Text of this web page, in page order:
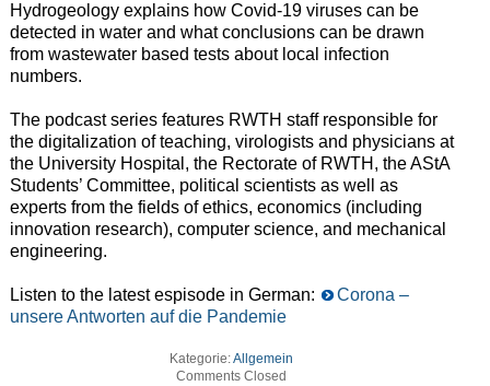
Hydrogeology explains how Covid-19 viruses can be
detected in water and what conclusions can be drawn
from wastewater based tests about local infection
numbers.
The podcast series features RWTH staff responsible for
the digitalization of teaching, virologists and physicians at
the University Hospital, the Rectorate of RWTH, the AStA
Students’ Committee, political scientists as well as
experts from the fields of ethics, economics (including
innovation research), computer science, and mechanical
engineering.
Listen to the latest espisode in German:
Corona –
unsere Antworten auf die Pandemie
Kategorie:Allgemein
Comments Closed